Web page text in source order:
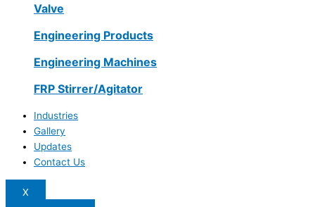
Valve
Engineering Products
Engineering Machines
FRP Stirrer/Agitator
Industries
Gallery
Updates
Contact Us
X